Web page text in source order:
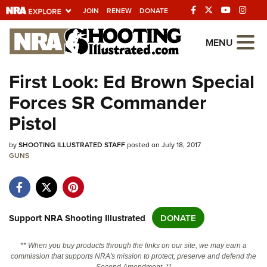
JOIN RENEW DONATE
Explore The NRA
Universe Of Websites
Quick Links
NRA.ORG
Manage Your Membership
Friends of NRA
Politics, Policy and Legislation
MENU
First Look: Ed Brown Special
Forces SR Commander
Pistol
bySHOOTING ILLUSTRATED STAFFposted on July 18, 2017
GUNS
Support NRA Shooting Illustrated DONATE
** When you buy products through the links on our site, we may earn a
commission that supports NRA's mission to protect, preserve and defend the